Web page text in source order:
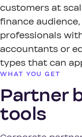
customers at
finance
professionals
accountants or
types that can
WHAT YOU GET
Partner
tools